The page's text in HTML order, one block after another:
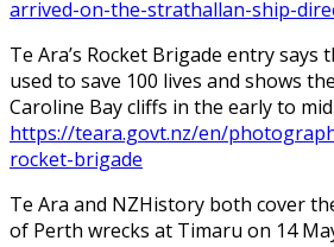
arrived-on-the-strathallan-ship-
Te Ara’s Rocket Brigade entry says
used to save 100 lives and shows
Caroline Bay cliffs in the early to mid
https://teara.govt.nz/en/
rocket-brigade
Te Ara and NZHistory both cover
of Perth wrecks at Timaru on 14